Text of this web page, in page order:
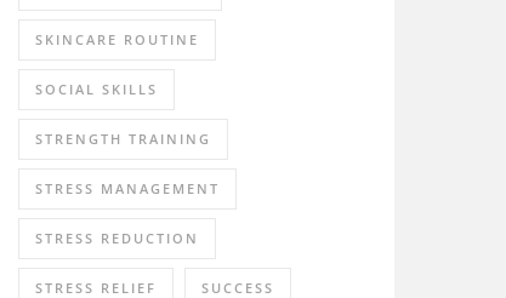
SKINCARE ROUTINE
SOCIAL SKILLS
STRENGTH TRAINING
STRESS MANAGEMENT
STRESS REDUCTION
STRESS RELIEF SUCCESS